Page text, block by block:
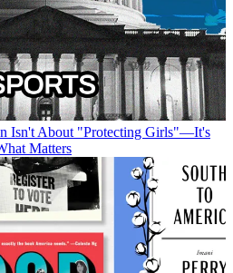
Isn't About "Protecting Girls"—It's
Matters